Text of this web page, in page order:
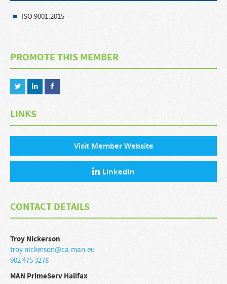
ISO 9001:2015
PROMOTE THIS MEMBER
LINKS
Visit Member Website
LinkedIn
CONTACT DETAILS
TroyNickerson
troy.nickerson@ca.man.eu
902 475 3278
MAN PrimeServ Halifax